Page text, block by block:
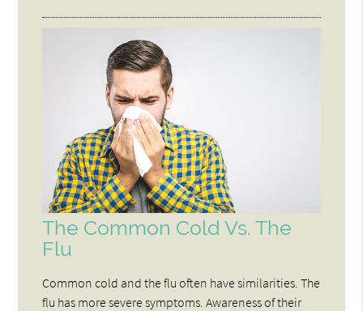
The Common Cold Vs. The
Flu
Common cold and the flu often have similarities. The
flu has more severe symptoms. Awareness of their